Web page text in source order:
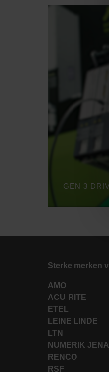
Sterke merken
AMO
ACU-RITE
ETEL
LEINE LINDE
LTN
NUMERIK JENA
RENCO
RSF